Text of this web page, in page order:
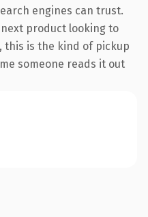
engines can trust.
product looking to
this is the kind of pickup
someone reads it out